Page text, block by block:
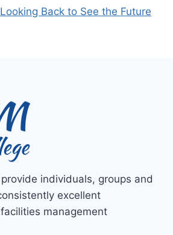
Back to See the Future
individuals, groups and
excellent
management